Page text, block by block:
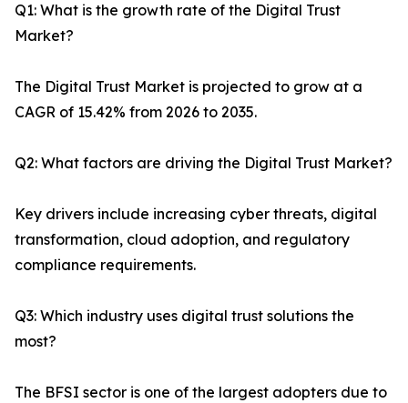
Q1: What is the growth rate of the Digital Trust
Market?
The Digital Trust Market is projected to grow at a
CAGR of 15.42% from 2026 to 2035.
Q2: What factors are driving the Digital Trust Market?
Key drivers include increasing cyber threats, digital
transformation, cloud adoption, and regulatory
compliance requirements.
Q3: Which industry uses digital trust solutions the
most?
The BFSI sector is one of the largest adopters due to